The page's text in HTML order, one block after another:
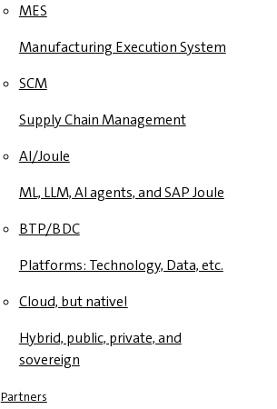
MES
Manufacturing Execution System
SCM
Supply Chain Management
AI/Joule
ML, LLM, AI agents, and SAP Joule
BTP/BDC
Platforms: Technology, Data, etc.
Cloud, but native!
Hybrid, public, private, and
sovereign
Partners